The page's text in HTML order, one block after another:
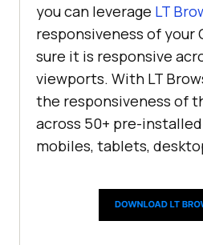
you can leverage LT
responsiveness of your
sure it is responsive
viewports. With LT
the responsiveness of
across 50+ pre-
mobiles, tablets,